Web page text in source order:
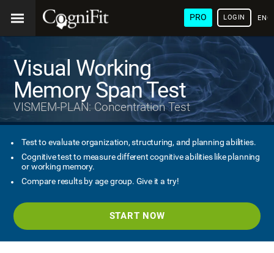
PRO LOGIN
Visual Working
Memory Span Test
VISMEM-PLAN: Concentration Test
Test to evaluate organization, structuring, and planning abilities.
Cognitive test to measure different cognitive abilities like planning
or working memory.
Compare results by age group. Give it a try!
START NOW